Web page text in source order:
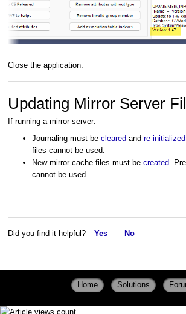
Close the application.
Updating Mirror Server
If running a mirror server:
Journaling must be cleared and re-initialized
files cannot be used.
New mirror cache files must be created.
cannot be used.
Did you find it helpful? Yes No
Home Solutions